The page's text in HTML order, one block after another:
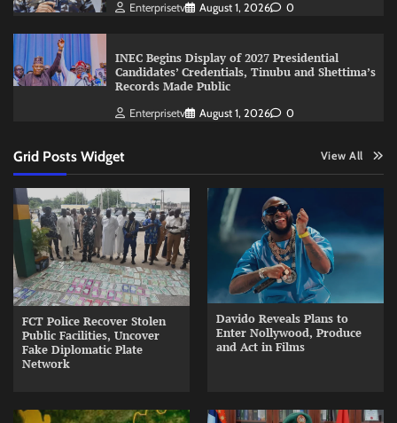
Enterprisetv August 1, 2026 0
INEC Begins Display of 2027 Presidential
Candidates’ Credentials, Tinubu and Shettima’s
Records Made Public
Enterprisetv August 1, 2026 0
Grid Posts Widget View All
FCT Police Recover Stolen
Public Facilities, Uncover
Fake Diplomatic Plate
Network
Davido Reveals Plans to
Enter Nollywood, Produce
and Act in Films